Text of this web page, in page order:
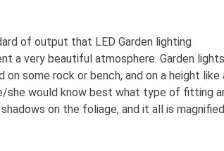
of output that LED Garden lighting
a very beautiful atmosphere. Garden lights
some rock or bench, and on a height like
she would know best what type of fitting
on the foliage, and it all is magnified